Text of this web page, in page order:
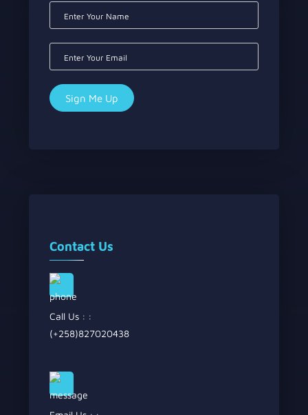
Contact Us
Call Us : :
(+258)827020438